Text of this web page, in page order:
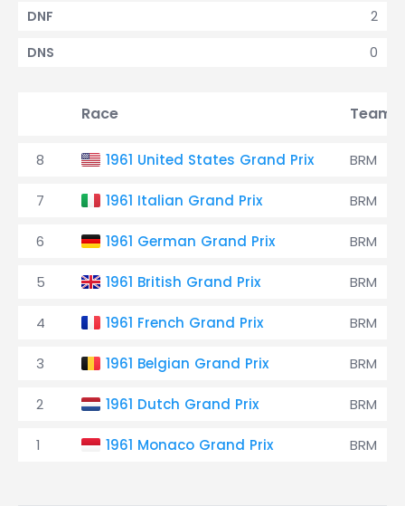
2
DNF
0
DNS
Race Team
8 1961 United States Grand Prix BRM
7 1961 Italian Grand Prix BRM
6 1961 German Grand Prix BRM
5 1961 British Grand Prix BRM
4 1961 French Grand Prix BRM
3 1961 Belgian Grand Prix BRM
2 1961 Dutch Grand Prix BRM
1 1961 Monaco Grand Prix BRM